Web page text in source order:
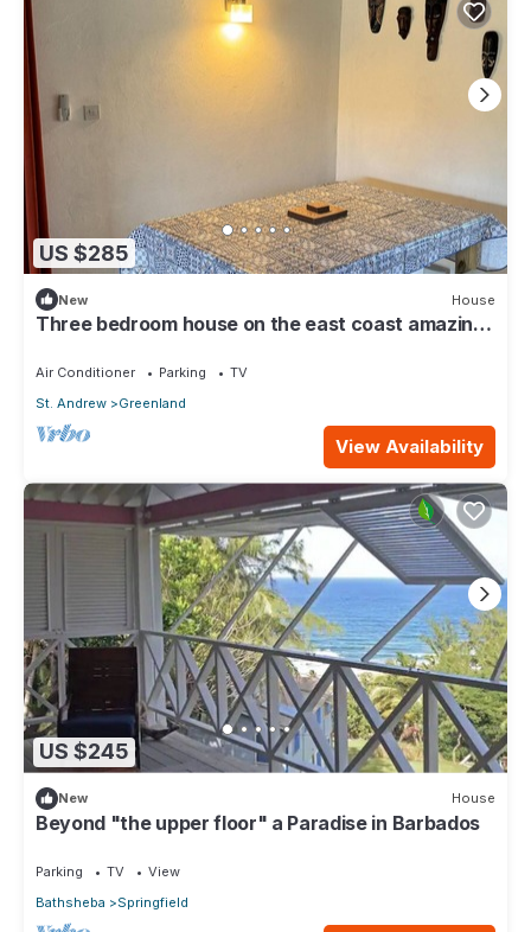
US $285
New House
Three bedroom house on the east coast amazing
Air Conditioner Parking
TV
St. Andrew
Greenland
View Availability
US $245
New House
Beyond "the upper floor" a Paradise in Barbados
Parking TV
View
Bathsheba
Springfield